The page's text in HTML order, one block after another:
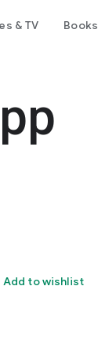
& TV Books
Add to wishlist